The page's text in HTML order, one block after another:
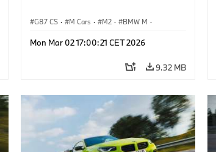
G87 CS · M Cars · M2 · BMW M ·
Mon Mar 02 17:00:21 CET 2026
9.32 MB